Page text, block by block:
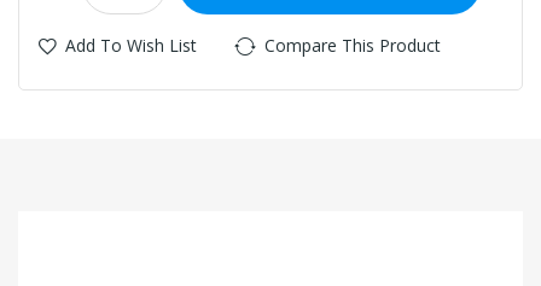
Add To Wish List Compare This Product